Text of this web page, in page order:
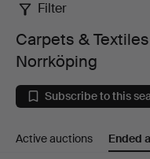
Carpets
Textiles
at
Filter
Carpets &
Norrköping
Subscribe to this
Active auctions Ended